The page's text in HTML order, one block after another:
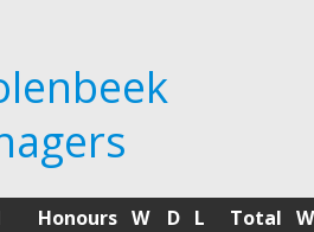
Honours W D L Total